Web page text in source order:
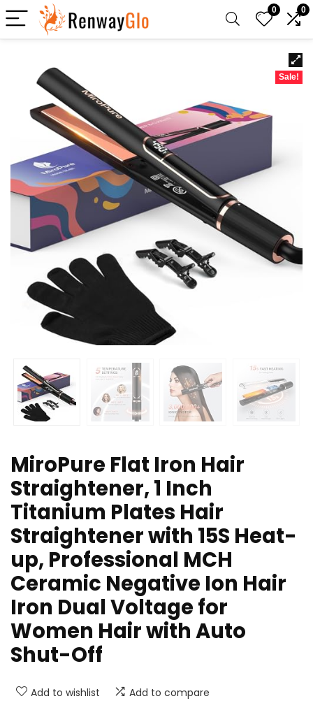
0 0
Sale!
MiroPure Flat Iron Hair
Straightener, 1 Inch
Titanium Plates Hair
Straightener with 15S Heat-
up, Professional MCH
Ceramic Negative Ion Hair
Iron Dual Voltage for
Women Hair with Auto
Shut-Off
Add to wishlist Add to compare